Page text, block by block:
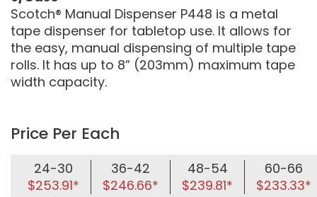
Scotch® Manual Dispenser P448 is a metal
tape dispenser for tabletop use. It allows for
the easy, manual dispensing of multiple tape
rolls. It has up to 8” (203mm) maximum tape
width capacity.
Price Per Each
24-30
$253.91*
36-42
$246.66*
48-54
$239.81*
60-66
$233.33*